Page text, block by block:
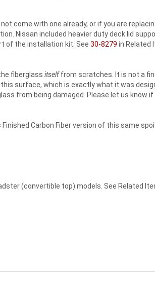
come with one already, or if you are
Nissan included heavier duty deck lid
of the installation kit. See 30-8279 in Related
fiberglass itselffrom scratches. It is not a
surface, which is exactly what it was
from being damaged. Please let us know if
Carbon Fiber version of this same
(convertible top) models. See Related